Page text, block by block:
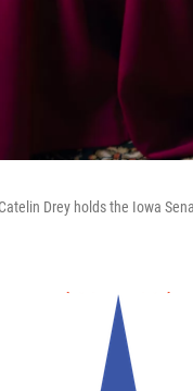
Drey holds the Iowa